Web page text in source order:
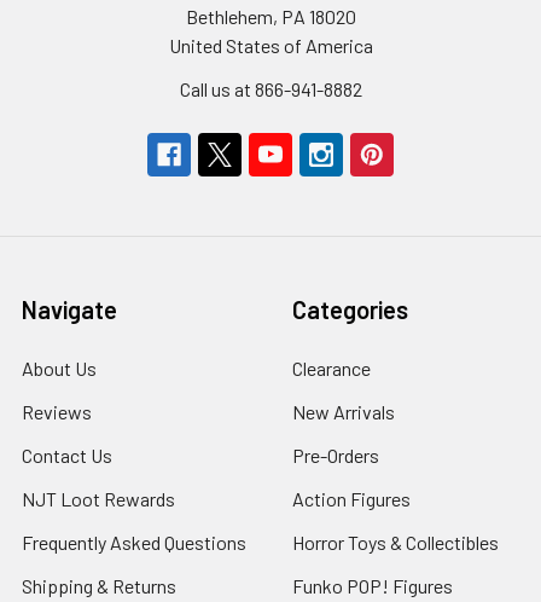
Bethlehem, PA 18020
United States of America
Call us at 866-941-8882
Navigate
About Us
Reviews
Contact Us
NJT Loot Rewards
Frequently Asked Questions
Shipping & Returns
Categories
Clearance
New Arrivals
Pre-Orders
Action Figures
Horror Toys & Collectibles
Funko POP! Figures